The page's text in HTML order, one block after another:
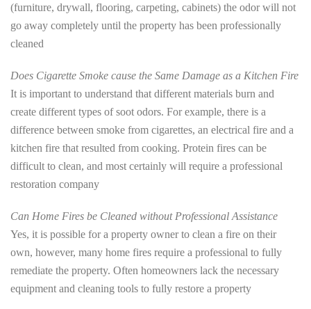
(furniture, drywall, flooring, carpeting, cabinets) the odor will not
go away completely until the property has been professionally
cleaned
Does Cigarette Smoke cause the Same Damage as a Kitchen Fire
It is important to understand that different materials burn and
create different types of soot odors. For example, there is a
difference between smoke from cigarettes, an electrical fire and a
kitchen fire that resulted from cooking. Protein fires can be
difficult to clean, and most certainly will require a professional
restoration company
Can Home Fires be Cleaned without Professional Assistance
Yes, it is possible for a property owner to clean a fire on their
own, however, many home fires require a professional to fully
remediate the property. Often homeowners lack the necessary
equipment and cleaning tools to fully restore a property